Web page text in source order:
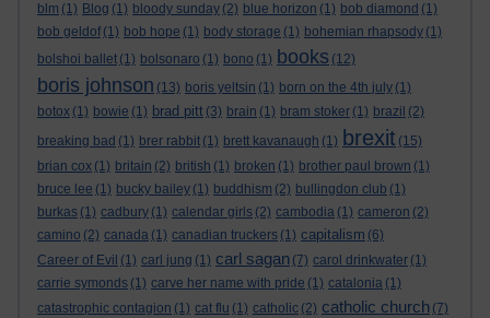
blm (1) Blog (1) bloody sunday (2) blue horizon (1) bob diamond (1)
bob geldof (1) bob hope (1) body storage (1) bohemian rhapsody (1)
bolshoi ballet (1) bolsonaro (1) bono (1) books (12)
boris johnson (13) boris yeltsin (1) born on the 4th july (1)
botox (1) bowie (1) brad pitt (3) brain (1) bram stoker (1) brazil (2)
breaking bad (1) brer rabbit (1) brett kavanaugh (1) brexit (15)
brian cox (1) britain (2) british (1) broken (1) brother paul brown (1)
bruce lee (1) bucky bailey (1) buddhism (2) bullingdon club (1)
burkas (1) cadbury (1) calendar girls (2) cambodia (1) cameron (2)
camino (2) canada (1) canadian truckers (1) capitalism (6)
Career of Evil (1) carl jung (1) carl sagan (7) carol drinkwater (1)
carrie symonds (1) carve her name with pride (1) catalonia (1)
catastrophic contagion (1) cat flu (1) catholic (2) catholic church (7)